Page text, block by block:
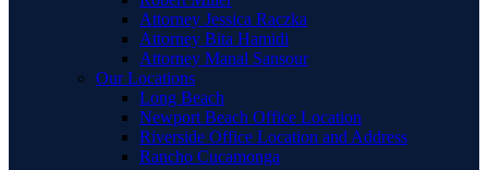
Attorney Jessica Raczka
Attorney Bita Hamidi
Attorney Manal Sansour
Our Locations
Long Beach
Newport Beach Office Location
Riverside Office Location and Address
Rancho Cucamonga